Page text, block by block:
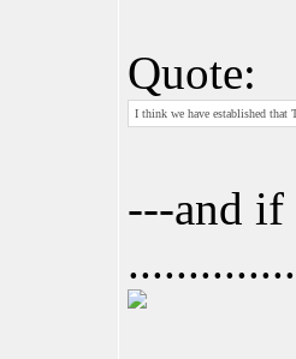
Quote:
I think we have established that
---and